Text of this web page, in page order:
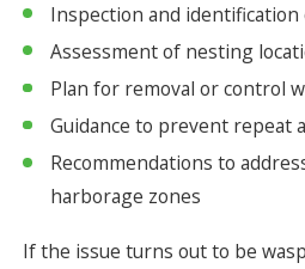
Inspection and
Assessment of nesting
Plan for removal or control
Guidance to prevent repeat
Recommendations to
harborage zones
If the issue turns out to be